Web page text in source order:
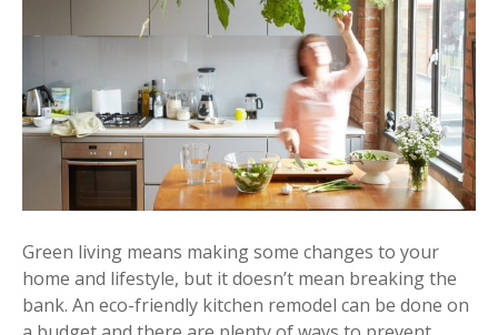
Green living means making some changes to your
home and lifestyle, but it doesn’t mean breaking the
bank. An eco-friendly kitchen remodel can be done on